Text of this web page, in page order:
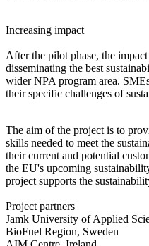
Increasing impact
After the pilot phase, the
disseminating the best
wider NPA program area.
their specific challenges of
The aim of the project is to
skills needed to meet the
their current and potential
the EU's upcoming
project supports the
Project partners
Jamk University of Applied
BioFuel Region, Sweden